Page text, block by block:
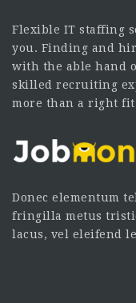
Flexible IT staffing
you. Finding and
with the able hand
skilled recruiting
more than a right
Donec elementum
fringilla metus
lacus, vel eleifend